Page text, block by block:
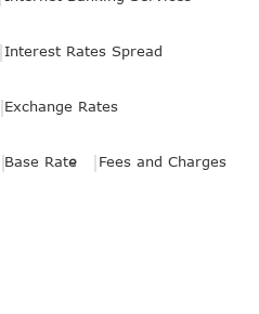
Interest Rates Spread
Exchange Rates
Base Rate Fees and Charges